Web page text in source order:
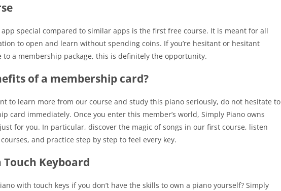
app special compared to similar apps is the first free course. It is meant for all
to open and learn without spending coins. If you’re hesitant or hesitant
a membership package, this is definitely the opportunity.
of a membership card?
to learn more from our course and study this piano seriously, do not hesitate to
card immediately. Once you enter this member’s world, Simply Piano owns
for you. In particular, discover the magic of songs in our first course, listen
and practice step by step to feel every key.
Keyboard
with touch keys if you don’t have the skills to own a piano yourself? Simply